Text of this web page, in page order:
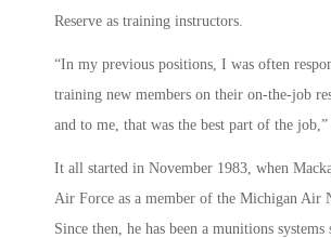
Reserve as training instructors.
“In my previous positions, I was often
training new members on their on-the-job
and to me, that was the best part of the job,”
It all started in November 1983, when
Air Force as a member of the Michigan Air
Since then, he has been a munitions